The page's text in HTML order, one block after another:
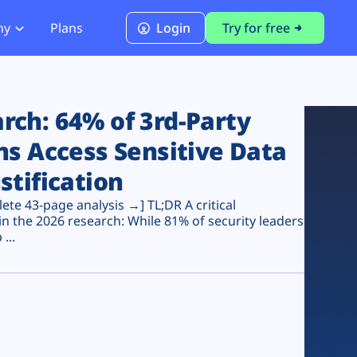
PCI DSS 4.0.1 Compliance
Plans Login Try for free
64% of 3rd-Party
Access Sensitive Data
43-page analysis →] TL;DR A critical
the 2026 research: While 81% of security leaders
...